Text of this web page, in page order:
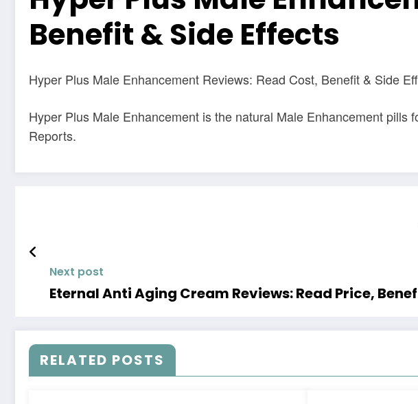
Benefit & Side Effects
Hyper Plus Male Enhancement Reviews: Read Cost, Benefit & Side
Hyper Plus Male Enhancement is the natural Male Enhancement
Reports.
Next post
Eternal Anti Aging Cream Reviews: Read Price,
RELATED POSTS